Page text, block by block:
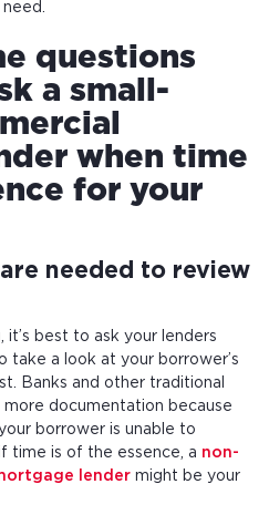
questions
a small-
when time
for your
needed to review
it’s best to ask your lenders
take a look at your borrower’s
Banks and other traditional
more documentation because
borrower is unable to
time is of the essence, a non-
lender might be your